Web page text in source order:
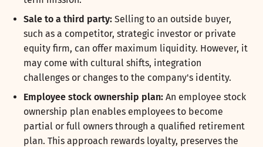
Sale to a third party: Selling to an outside buyer,
such as a competitor, strategic investor or private
equity firm, can offer maximum liquidity. However, it
may come with cultural shifts, integration
challenges or changes to the company's identity.
Employee stock ownership plan: An employee stock
ownership plan enables employees to become
partial or full owners through a qualified retirement
plan. This approach rewards loyalty, preserves the